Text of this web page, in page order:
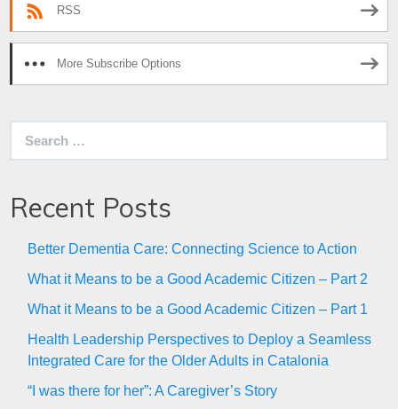
RSS
More Subscribe Options
Recent Posts
Better Dementia Care: Connecting Science to Action
What it Means to be a Good Academic Citizen – Part 2
What it Means to be a Good Academic Citizen – Part 1
Health Leadership Perspectives to Deploy a Seamless
Integrated Care for the Older Adults in Catalonia
“I was there for her”: A Caregiver’s Story